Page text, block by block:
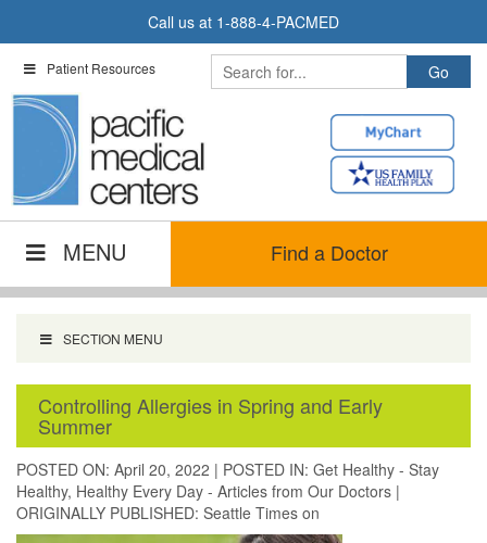
Call us at 1-888-4-PACMED
Patient Resources
MENU Find a Doctor
SECTION MENU
Controlling Allergies in Spring and Early
Summer
POSTED ON: April 20, 2022 | POSTED IN: Get Healthy - Stay
Healthy, Healthy Every Day - Articles from Our Doctors |
ORIGINALLY PUBLISHED: Seattle Times on